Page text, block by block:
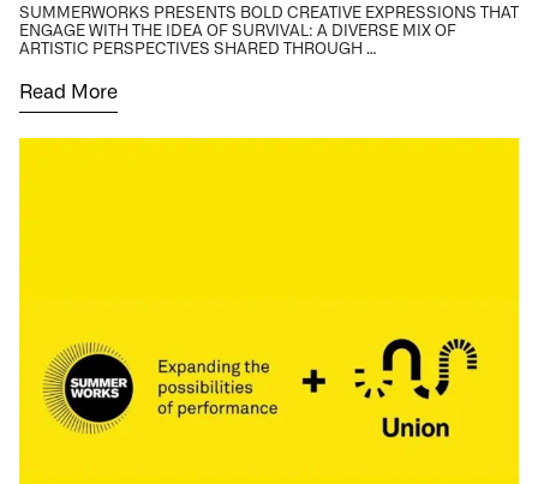
SUMMERWORKS PRESENTS BOLD CREATIVE EXPRESSIONS THAT
ENGAGE WITH THE IDEA OF SURVIVAL: A DIVERSE MIX OF
ARTISTIC PERSPECTIVES SHARED THROUGH …
Read More